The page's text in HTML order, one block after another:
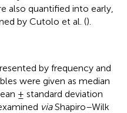
also quantified into early,
by Cutolo et al. ().
by frequency and
were given as median
± standard deviation
viaShapiro–Wilk